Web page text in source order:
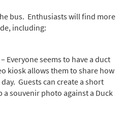
bus. Enthusiasts will find more
including:
Everyone seems to have a duct
kiosk allows them to share how
Guests can create a short
a souvenir photo against a Duck